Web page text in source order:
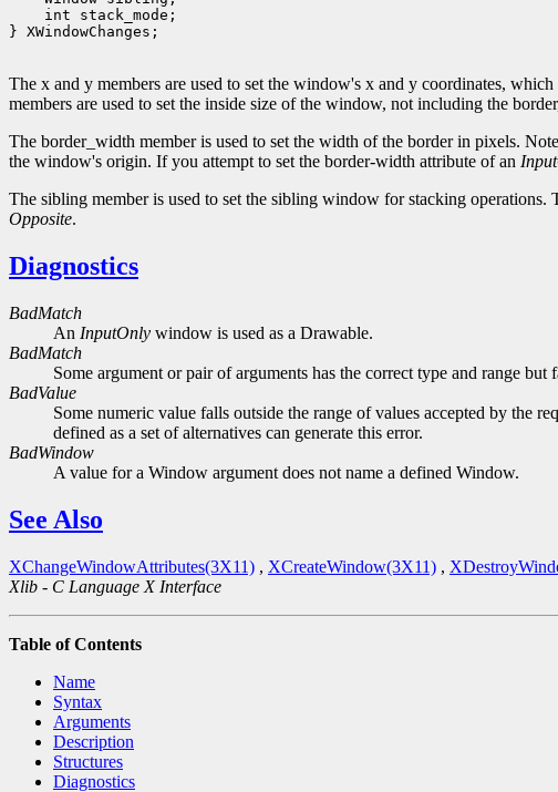
int stack_mode;
} XWindowChanges;
The x and y members are used to set the window's x and y coordinates,
members are used to set the inside size of the window, not including the
The border_width member is used to set the width of the border in pixels.
the window's origin. If you attempt to set the border-width attribute of an
The sibling member is used to set the sibling window for stacking operations.
Opposite.
Diagnostics
BadMatch
An InputOnly window is used as a Drawable.
BadMatch
Some argument or pair of arguments has the correct type and range
BadValue
Some numeric value falls outside the range of values accepted by the
defined as a set of alternatives can generate this error.
BadWindow
A value for a Window argument does not name a defined Window.
See Also
XChangeWindowAttributes(3X11) , XCreateWindow(3X11) ,
Xlib - C Language X Interface
Table of Contents
Name
Syntax
Arguments
Description
Structures
Diagnostics